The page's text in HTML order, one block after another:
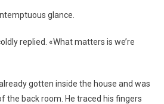
glance.
replied. «What matters is we’re
gotten inside the house and was
the back room. He traced his fingers